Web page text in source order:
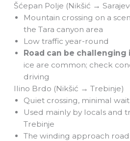
Šćepan Polje (Nikšić →
Mountain crossing on a
the Tara canyon area
Low traffic year-round
Road can be challenging
ice are common; check
driving
Ilino Brdo (Nikšić → Trebinje)
Quiet crossing, minimal
Used mainly by locals and
Trebinje
The winding approach